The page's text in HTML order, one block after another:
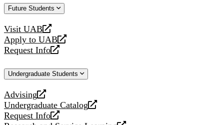
Future Students
Visit UAB
opens
a
new
Apply to UAB
opens
a
website
Request Info
opens
new
Undergraduate Students
Advising
opens
a
new
Undergraduate Catalog
opens
a
Request Info
opens